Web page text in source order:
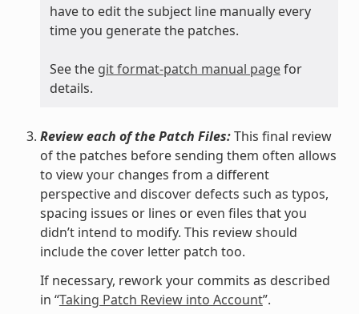
have to edit the subject line manually every
time you generate the patches.
See the git format-patch manual pagefor
details.
Review each of the Patch Files:This final review
of the patches before sending them often allows
to view your changes from a different
perspective and discover defects such as typos,
spacing issues or lines or even files that you
didn’t intend to modify. This review should
include the cover letter patch too.
If necessary, rework your commits as described
in “Taking Patch Review into Account”.